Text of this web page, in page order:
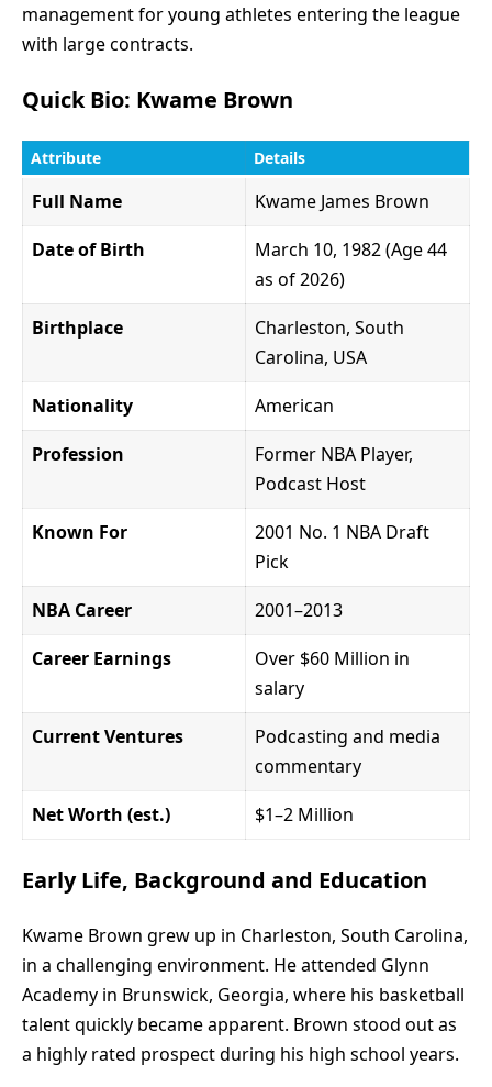
management for young athletes entering the league
with large contracts.
Quick Bio: Kwame Brown
Attribute Details
Full Name
Kwame James Brown
Date of Birth
March 10, 1982 (Age 44
as of 2026)
Birthplace
Charleston, South
Carolina, USA
Nationality
American
Profession
Former NBA Player,
Podcast Host
Known For
2001 No. 1 NBA Draft
Pick
NBA Career
2001–2013
Career Earnings
Over $60 Million in
salary
Current Ventures
Podcasting and media
commentary
Net Worth (est.)
$1–2 Million
Early Life, Background and Education
Kwame Brown grew up in Charleston, South Carolina,
in a challenging environment. He attended Glynn
Academy in Brunswick, Georgia, where his basketball
talent quickly became apparent. Brown stood out as
a highly rated prospect during his high school years.